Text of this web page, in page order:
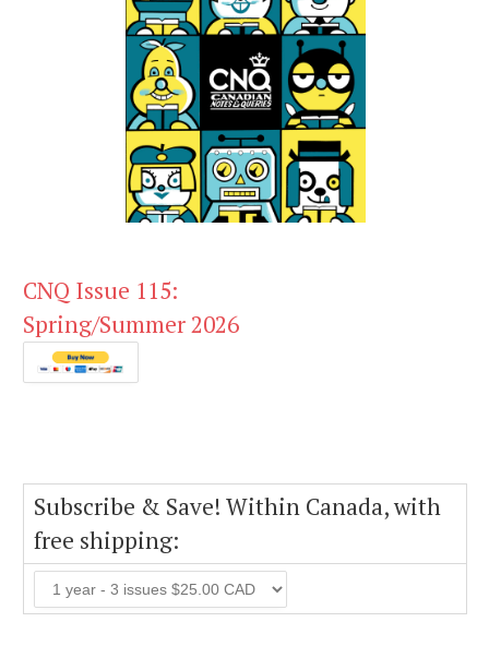
CNQ Issue 115:
Spring/Summer 2026
Subscribe & Save! Within Canada, with
free shipping: